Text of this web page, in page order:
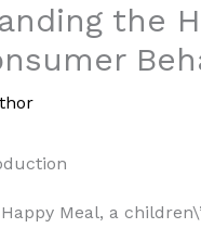
the
/ By
Meal, a